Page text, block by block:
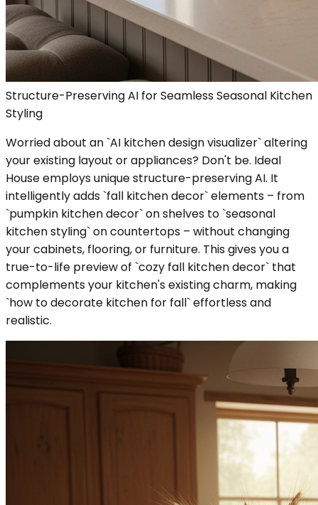
Structure-Preserving AI for Seamless Seasonal Kitchen
Styling
Worried about an `AI kitchen design visualizer` altering
your existing layout or appliances? Don't be. Ideal
House employs unique structure-preserving AI. It
intelligently adds `fall kitchen decor` elements – from
`pumpkin kitchen decor` on shelves to `seasonal
kitchen styling` on countertops – without changing
your cabinets, flooring, or furniture. This gives you a
true-to-life preview of `cozy fall kitchen decor` that
complements your kitchen's existing charm, making
`how to decorate kitchen for fall` effortless and
realistic.